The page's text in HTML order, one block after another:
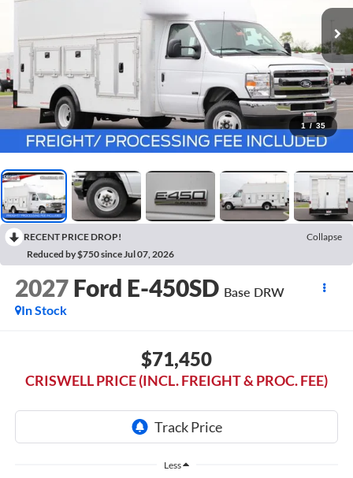
1 / 35
RECENT PRICE DROP!
Collapse
Reduced by $750 since Jul 07, 2026
2027 Ford E-450SD Base DRW
In Stock
$71,450
CRISWELL PRICE (INCL. FREIGHT & PROC. FEE)
Less